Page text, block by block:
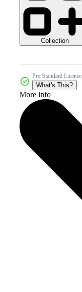
Collection
Pro Standard License
What's This?
More Info